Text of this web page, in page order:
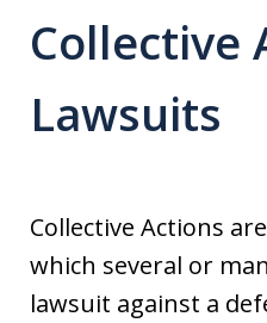
Collective
Lawsuits
Collective Actions
which several or
lawsuit against a